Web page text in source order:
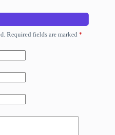
Required fields are marked *